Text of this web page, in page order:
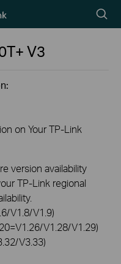
icon
V3
on Your TP-Link
version availability
TP-Link regional
V1.8/V1.9)
V1.28/V1.29)
V3.33)